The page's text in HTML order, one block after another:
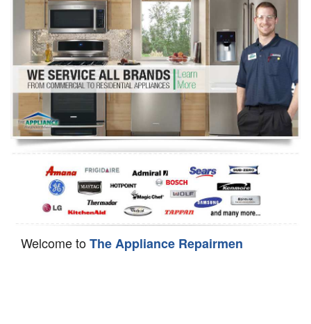
Washer Repair
Dryer Repair
Refrigerator Repair
Oven Repair
Dishwasher Repair
Welcome toThe Appliance Repairmen